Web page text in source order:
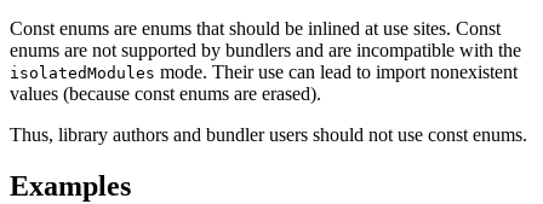
Const enums are enums that should be inlined at use sites. Const
enums are not supported by bundlers and are incompatible with the
isolatedModules mode. Their use can lead to import nonexistent
values (because const enums are erased).
Thus, library authors and bundler users should not use const enums.
Examples